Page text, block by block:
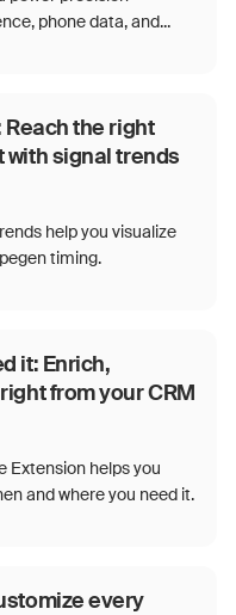
phone data, and...
the right
with signal trends
help you visualize
timing.
it: Enrich,
from your CRM
Extension helps you
and where you need it.
every